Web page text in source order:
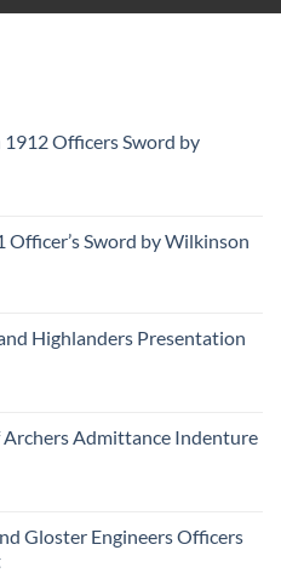
Officers Sword by
Officer’s Sword by Wilkinson
Highlanders Presentation
Archers Admittance Indenture
Gloster Engineers Officers